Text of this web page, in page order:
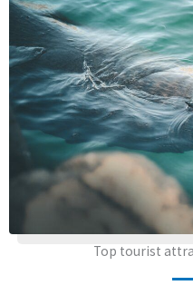
Top tourist